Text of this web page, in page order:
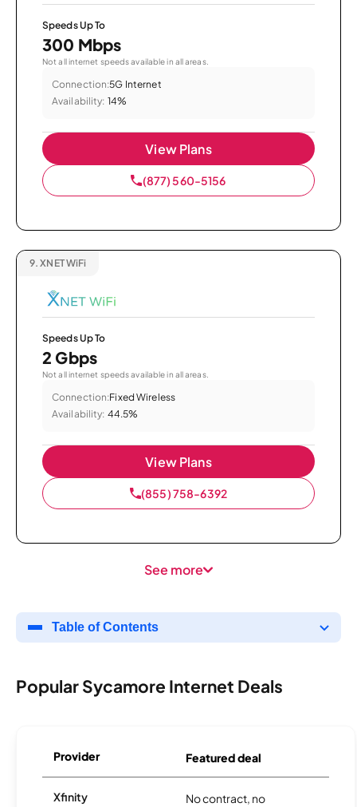
Speeds Up To
300 Mbps
Not all internet speeds available in all areas.
Connection:5G Internet
Availability: 14%
View Plans
(877) 560-5156
9. XNET WiFi
Speeds Up To
2 Gbps
Not all internet speeds available in all areas.
Connection:Fixed Wireless
Availability: 44.5%
View Plans
(855) 758-6392
See more
Table of Contents
Popular Sycamore Internet Deals
Provider Featured deal
Xfinity
No contract, no